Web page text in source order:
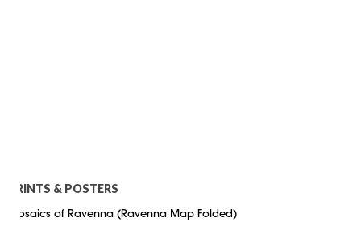
PRINTS & POSTERS
Mosaics of Ravenna (Ravenna Map Folded)